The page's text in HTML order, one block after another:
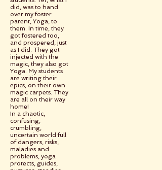
did, was to hand
over my foster
parent, Yoga, to
them. In time, they
got fostered too,
and prospered, just
as I did. They got
injected with the
magic, they also got
Yoga. My students
are writing their
epics, on their own
magic carpets. They
are all on their way
home!
In a chaotic,
confusing,
crumbling,
uncertain world full
of dangers, risks,
maladies and
problems, yoga
protects, guides,